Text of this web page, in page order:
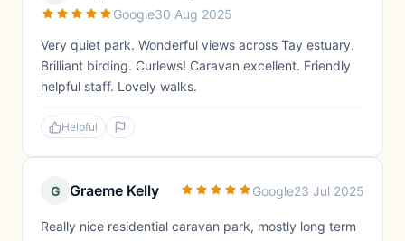
Google30 Aug 2025
Very quiet park. Wonderful views across Tay estuary.
Brilliant birding. Curlews! Caravan excellent. Friendly
helpful staff. Lovely walks.
Helpful
G Graeme Kelly Google23 Jul 2025
Really nice residential caravan park, mostly long term